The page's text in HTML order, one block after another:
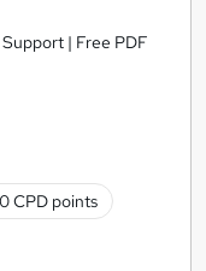
| Free PDF
CPD points